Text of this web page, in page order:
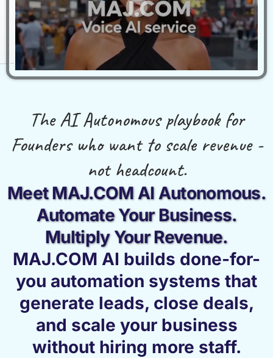
The AI Autonomous playbook for
Founders who want to scale revenue -
not headcount.
Meet MAJ.COM AI Autonomous.
Automate Your Business.
Multiply Your Revenue.
MAJ.COM AI builds done-for-
you automation systems that
generate leads, close deals,
and scale your business
without hiring more staff.